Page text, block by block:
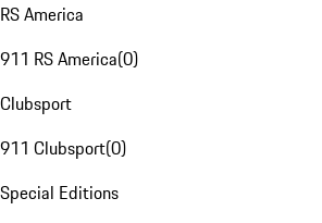
RS America
911 RS America(0)
Clubsport
911 Clubsport(0)
Special Editions